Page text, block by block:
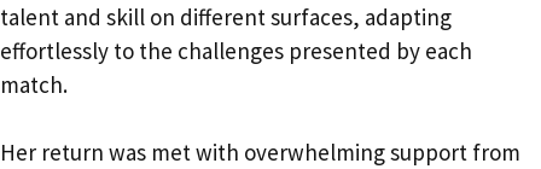
talent and skill on different surfaces, adapting
effortlessly to the challenges presented by each
match.
Her return was met with overwhelming support from